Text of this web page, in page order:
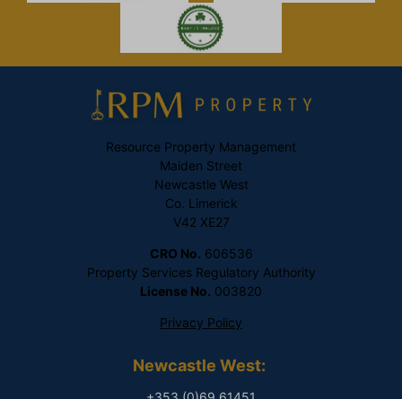
Resource Property Management
Maiden Street
Newcastle West
Co. Limerick
V42 XE27
CRO No. 606536
Property Services Regulatory Authority
License No. 003820
Privacy Policy
Newcastle West: